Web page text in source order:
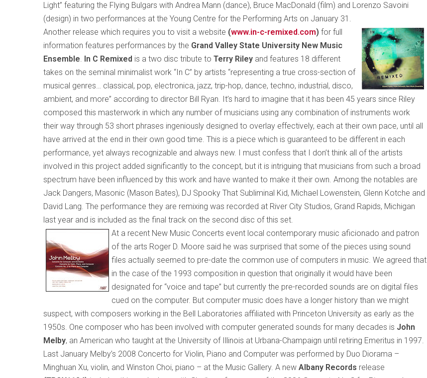
Light” featuring the Flying Bulgars with Andrea Mann (dance), Bruce MacDonald (film) and Lorenzo Savoini
(design) in two performances at the Young Centre for the Performing Arts on January 31.
Another release which requires you to visit a website (www.in-c-remixed.com) for full
information features performances by the Grand Valley State University New Music
Ensemble. In C Remixed is a two disc tribute to Terry Riley and features 18 different
takes on the seminal minimalist work “In C” by artists “representing a true cross-section of
musical genres… classical, pop, electronica, jazz, trip-hop, dance, techno, industrial, disco,
ambient, and more” according to director Bill Ryan. It’s hard to imagine that it has been 45 years since Riley
composed this masterwork in which any number of musicians using any combination of instruments work
their way through 53 short phrases ingeniously designed to overlay effectively, each at their own pace, until all
have arrived at the end in their own good time. This is a piece which is guaranteed to be different in each
performance, yet always recognizable and always new. I must confess that I don’t think all of the artists
involved in this project added significantly to the concept, but it is intriguing that musicians from such a broad
spectrum have been influenced by this work and have wanted to make it their own. Among the notables are
Jack Dangers, Masonic (Mason Bates), DJ Spooky That Subliminal Kid, Michael Lowenstein, Glenn Kotche and
David Lang. The performance they are remixing was recorded at River City Studios, Grand Rapids, Michigan
last year and is included as the final track on the second disc of this set.
At a recent New Music Concerts event local contemporary music aficionado and patron
of the arts Roger D. Moore said he was surprised that some of the pieces using sound
files actually seemed to pre-date the common use of computers in music. We agreed that
in the case of the 1993 composition in question that originally it would have been
designated for “voice and tape” but currently the pre-recorded sounds are on digital files
cued on the computer. But computer music does have a longer history than we might
suspect, with composers working in the Bell Laboratories affiliated with Princeton University as early as the
1950s. One composer who has been involved with computer generated sounds for many decades is John
Melby, an American who taught at the University of Illinois at Urbana-Champaign until retiring Emeritus in 1997.
Last January Melby’s 2008 Concerto for Violin, Piano and Computer was performed by Duo Diorama –
Minghuan Xu, violin, and Winston Choi, piano – at the Music Gallery. A new Albany Records release